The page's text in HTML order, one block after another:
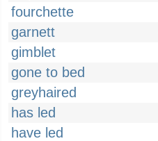
fourchette
garnett
gimblet
gone to bed
greyhaired
has led
have led